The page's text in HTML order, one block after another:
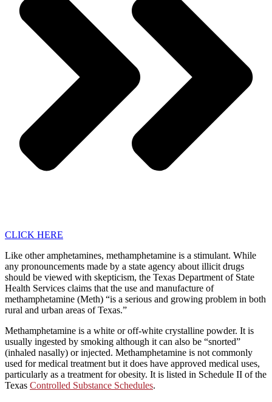
CLICK HERE
Like other amphetamines, methamphetamine is a stimulant. While
any pronouncements made by a state agency about illicit drugs
should be viewed with skepticism, the Texas Department of State
Health Services claims that the use and manufacture of
methamphetamine (Meth) “is a serious and growing problem in both
rural and urban areas of Texas.”
Methamphetamine is a white or off-white crystalline powder. It is
usually ingested by smoking although it can also be “snorted”
(inhaled nasally) or injected. Methamphetamine is not commonly
used for medical treatment but it does have approved medical uses,
particularly as a treatment for obesity. It is listed in Schedule II of the
Texas Controlled Substance Schedules.